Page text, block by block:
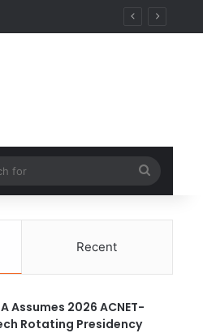
Article
for
Recent
Assumes 2026 ACNET-
Rotating Presidency